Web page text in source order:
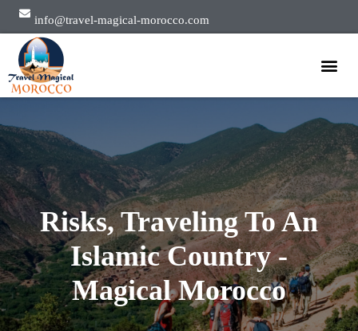
info@travel-magical-morocco.com
Risks, Traveling To An
Islamic Country -
Magical Morocco